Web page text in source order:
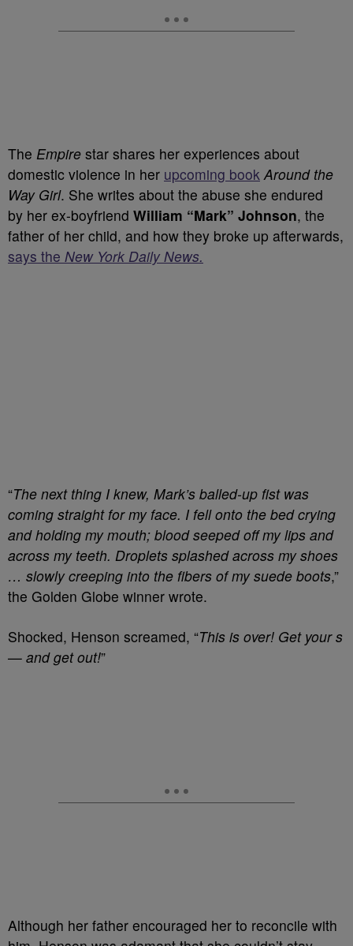
The Empire star shares her experiences about
domestic violence in her upcoming book Around the
Way Girl. She writes about the abuse she endured
by her ex-boyfriend William “Mark” Johnson, the
father of her child, and how they broke up afterwards,
says the New York Daily News.
“The next thing I knew, Mark’s balled-up fist was
coming straight for my face. I fell onto the bed crying
and holding my mouth; blood seeped off my lips and
across my teeth. Droplets splashed across my shoes
… slowly creeping into the fibers of my suede boots,”
the Golden Globe winner wrote.
Shocked, Henson screamed, “This is over! Get your s
— and get out!”
Although her father encouraged her to reconcile with